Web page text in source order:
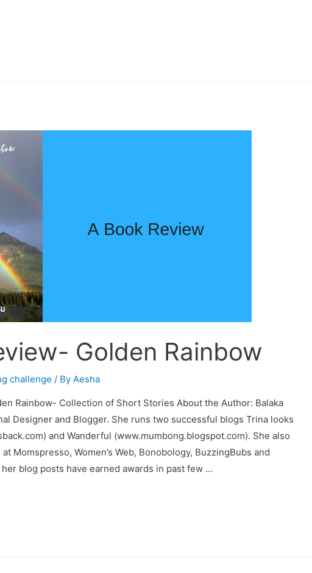
Golden Rainbow
challenge / ByAesha
Rainbow- Collection of Short Stories About the Author: Balaka
Designer and Blogger. She runs two successful blogs Trina looks
and Wanderful (www.mumbong.blogspot.com). She also
Momspresso, Women’s Web, Bonobology, BuzzingBubs and
her blog posts have earned awards in past few …